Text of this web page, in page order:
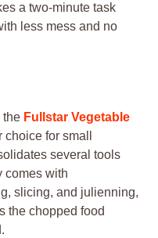
a two-minute task
less mess and no
the Fullstar Vegetable
for small
several tools
comes with
slicing, and julienning,
the chopped food